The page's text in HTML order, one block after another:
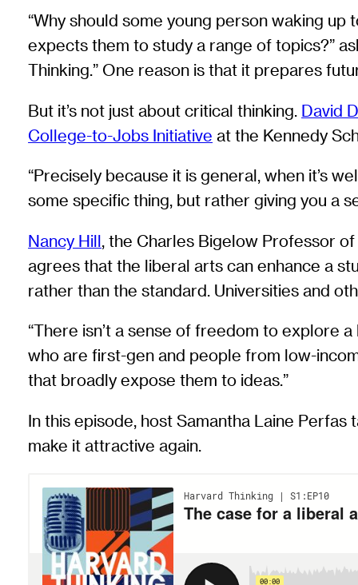
“Why should some young person waking
expects them to study a range of topics?”
Thinking.” One reason is that it prepares
But it’s not just about critical thinking. David
College-to-Jobs Initiative at the Kennedy
“Precisely because it is general, when it’s
some specific thing, but rather giving you a
Nancy Hill , the Charles Bigelow Professor
agrees that the liberal arts can enhance a
rather than the standard. Universities and
“There isn’t a sense of freedom to explore
who are first-gen and people from low-
that broadly expose them to ideas.”
In this episode, host Samantha Laine
make it attractive again.